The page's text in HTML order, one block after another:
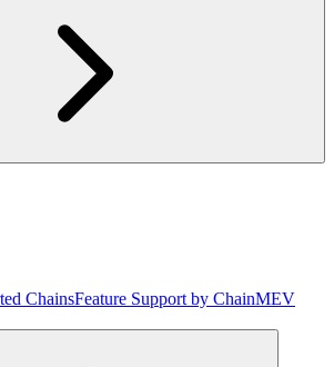
ChainsFeature Support by ChainMEV